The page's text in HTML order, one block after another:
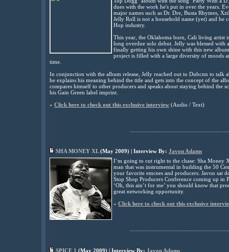
dues with the work he's put in over the years.
major names such as Dr. Dre, Busta Rhymes,
Jelly Roll is not a household name (yet) and he
Hop industry.
This year, the Oklahoma born, Cali living artist
long overdue solo debut. Jelly was blessed
finally getting his own shine with this new
project is filled with a large diversity of moods
time.
In conjunction with the album release, Jelly reached out to Dubcnn to talk
he explains his meaning behind the title and gets into the concept of the
compares himself to other producers and speaks about staying behind the
his Gain Green label imprint
» Click here to check out this exclusive interview (Audio / Text)
SHA MONEY XL(May 2009) | Interview By: Javon Adams
I’m going to cut right to the chase: Sha
man that was instrumental in building the 50
your favorite emcees and producers. Javon sat
Stop Shop Producers Conference coming up in
‘Oh, this ain’t for me’ you should know that
great networking opportunity.
» Click here to check out this exclusive
SPICE 1 (May 2009) | Interview By: Javon Adams